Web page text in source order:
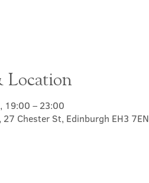
Location
19:00 – 23:00
Chester St, Edinburgh EH3